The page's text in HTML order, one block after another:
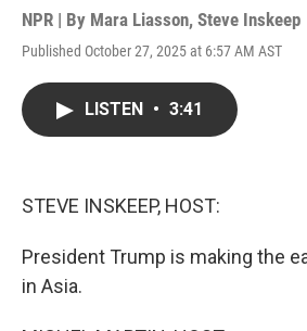
NPR | By Mara Liasson, Steve Inskeep
Published October 27, 2025 at 6:57 AM AST
LISTEN • 3:41
STEVE INSKEEP, HOST:
President Trump is making the
in Asia.